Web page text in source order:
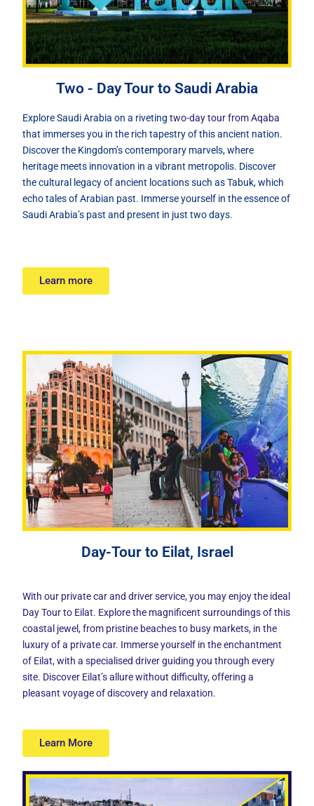
Two - Day Tour to Saudi Arabia
Explore Saudi Arabia on a rivetingtwo-day tour from Aqaba
that immerses you in the rich tapestry of this ancient nation.
Discover the Kingdom’s contemporary marvels, where
heritage meets innovation in a vibrant metropolis. Discover
the cultural legacy of ancient locations such as Tabuk, which
echo tales of Arabian past. Immerse yourself in the essence of
Saudi Arabia’s past and present in just two days.
Learn more
Day-Tour to Eilat, Israel
With our private car and driver service, you may enjoy the ideal
Day Tour to Eilat. Explore the magnificent surroundings of this
coastal jewel, from pristine beaches to busy markets, in the
luxury of a private car. Immerse yourself in the enchantment
of Eilat, with a specialised driver guiding you through every
site. Discover Eilat’s allure without difficulty, offering a
pleasant voyage of discovery and relaxation.
Learn More